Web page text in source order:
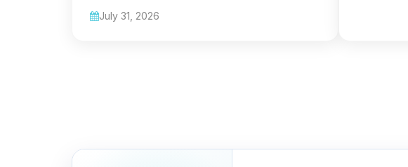
July 31, 2026